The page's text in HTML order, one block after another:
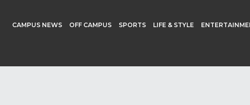
CAMPUS NEWS OFF CAMPUS SPORTS LIFE & STYLE